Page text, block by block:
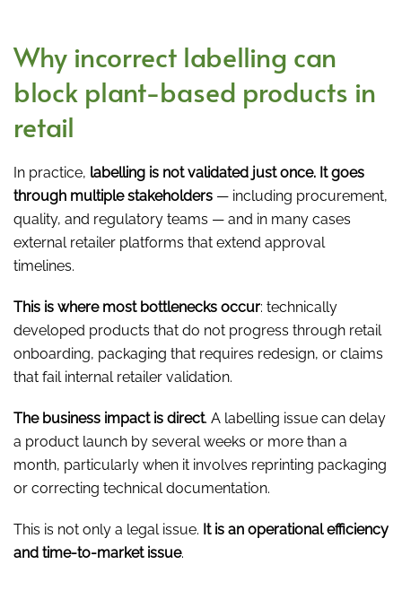
Why incorrect labelling can
block plant-based products in
retail
In practice, labelling is not validated just once. It goes
through multiple stakeholders — including procurement,
quality, and regulatory teams — and in many cases
external retailer platforms that extend approval
timelines.
This is where most bottlenecks occur: technically
developed products that do not progress through retail
onboarding, packaging that requires redesign, or claims
that fail internal retailer validation.
The business impact is direct. A labelling issue can delay
a product launch by several weeks or more than a
month, particularly when it involves reprinting packaging
or correcting technical documentation.
This is not only a legal issue. It is an operational efficiency
and time-to-market issue.